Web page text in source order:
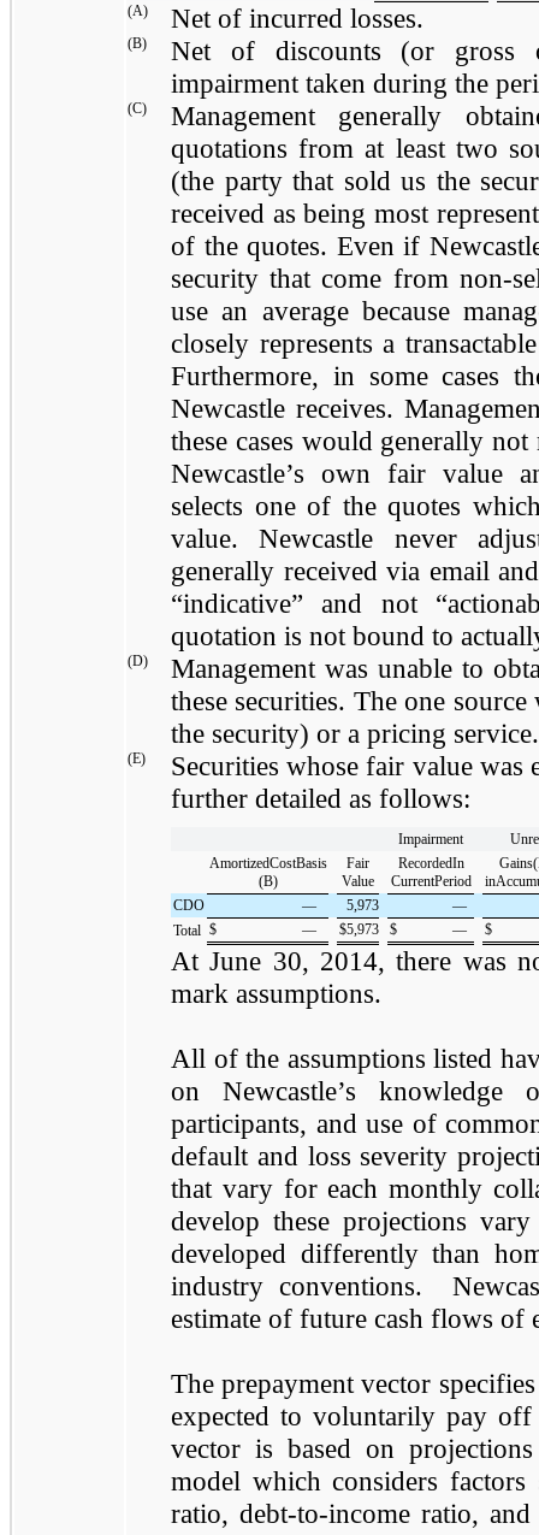
(A) Net of incurred losses.
(B)
Net of discounts (or gross
impairment taken during the
(C)
Management generally
quotations from at least two
(the party that sold us the
received as being most
of the quotes. Even if
security that come from non-
use an average because
closely represents a
Furthermore, in some cases
Newcastle receives.
these cases would generally
Newcastle’s own fair value
selects one of the quotes
value. Newcastle never
generally received via email
“indicative” and not
quotation is not bound to
(D)
Management was unable to
these securities. The one
the security) or a pricing service.
(E)
Securities whose fair value was
further detailed as follows:
Impairment
AmortizedCostBasis
(B)
Fair
Value
RecordedIn
CurrentPeriod
CDO
— 5,973
—
Total $ — $5,973 $ — $
AtJune 30, 2014, there was
mark assumptions.
All of the assumptions listed
on Newcastle’s
participants, and use of
default and loss severity
that vary for each monthly
develop these projections
developed differently than
industry conventions.
estimate of future cash flows of
The prepayment vector
expected to voluntarily pay
vector is based on
model which considers
ratio, debt-to-income ratio,